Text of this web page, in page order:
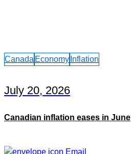
Canada Economy Inflation
July 20, 2026
Canadian inflation eases in June
Email